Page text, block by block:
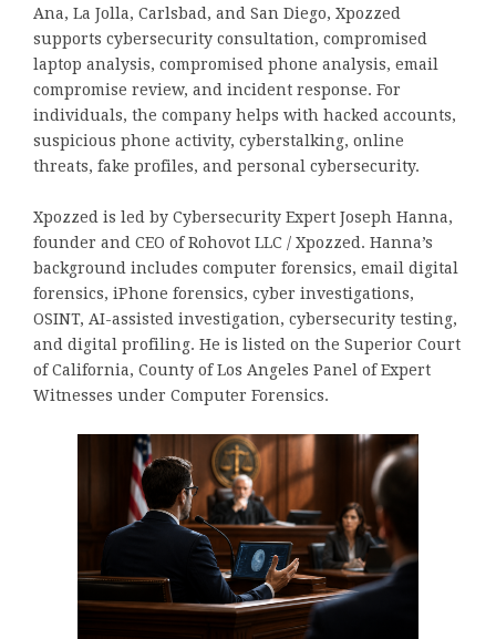
Ana, La Jolla, Carlsbad, and San Diego, Xpozzed
supports cybersecurity consultation, compromised
laptop analysis, compromised phone analysis, email
compromise review, and incident response. For
individuals, the company helps with hacked accounts,
suspicious phone activity, cyberstalking, online
threats, fake profiles, and personal cybersecurity.
Xpozzed is led by Cybersecurity Expert Joseph Hanna,
founder and CEO of Rohovot LLC / Xpozzed. Hanna’s
background includes computer forensics, email digital
forensics, iPhone forensics, cyber investigations,
OSINT, AI-assisted investigation, cybersecurity testing,
and digital profiling. He is listed on the Superior Court
of California, County of Los Angeles Panel of Expert
Witnesses under Computer Forensics.